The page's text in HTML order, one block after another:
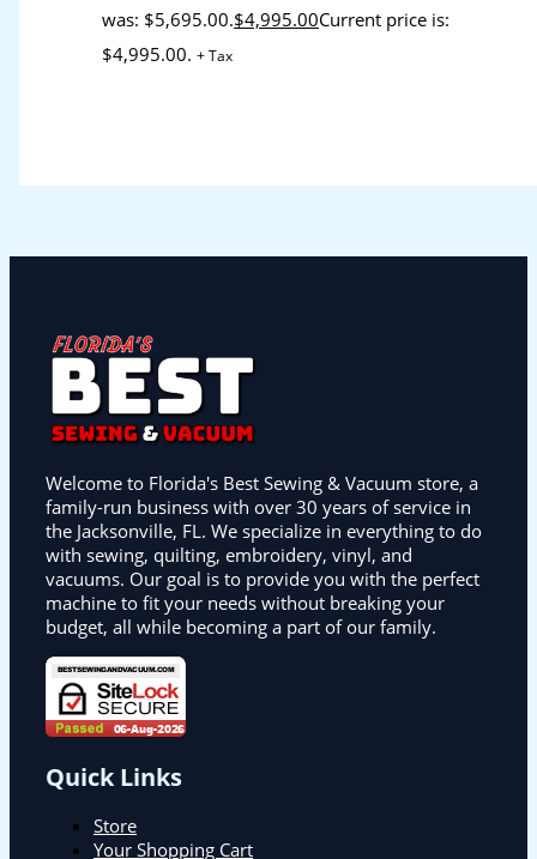
was: $5,695.00.$4,995.00Current price is:
$4,995.00. + Tax
Welcome to Florida's Best Sewing & Vacuum store, a
family-run business with over 30 years of service in
the Jacksonville, FL. We specialize in everything to do
with sewing, quilting, embroidery, vinyl, and
vacuums. Our goal is to provide you with the perfect
machine to fit your needs without breaking your
budget, all while becoming a part of our family.
Quick Links
Store
Your Shopping Cart